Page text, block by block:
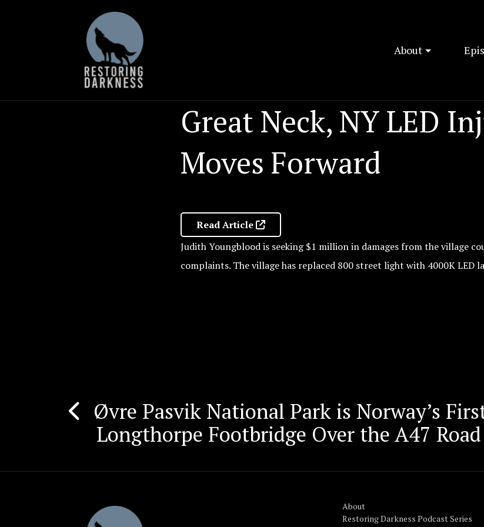
About
Great Neck, NY LED
Moves Forward
Read Article
Judith Youngblood is seeking $1 million in damages from the village
complaints. The village has replaced 800 street light with 4000K LED
Post
navigation
Øvre Pasvik National Park is Norway’s
Longthorpe Footbridge Over the A47
About
Restoring Darkness Podcast Series